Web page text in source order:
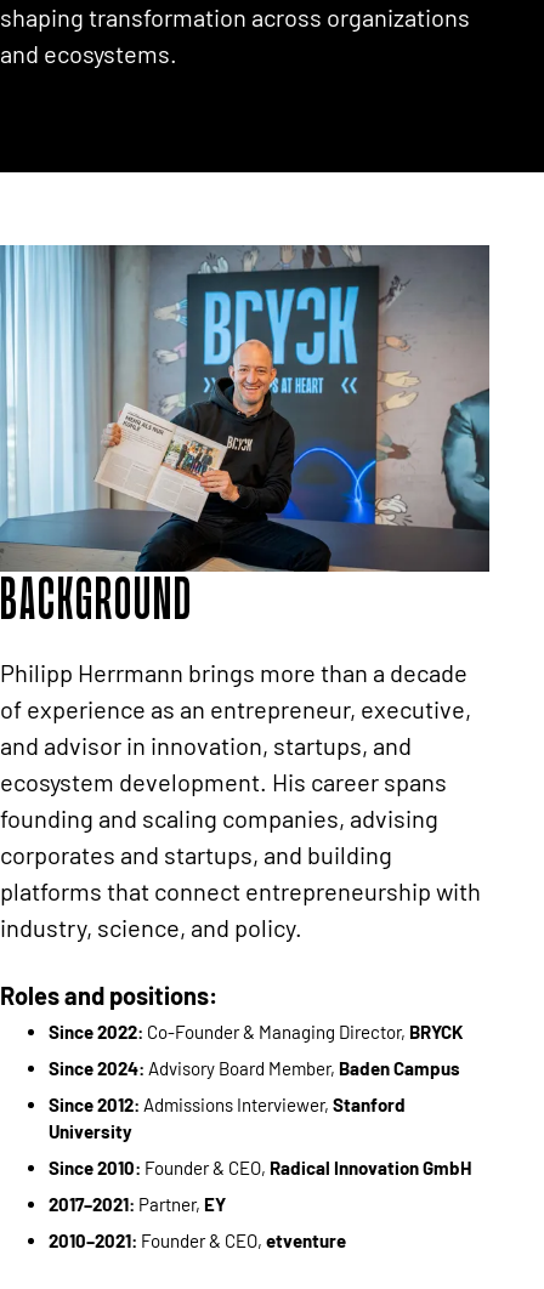
shaping transformation across organizations
and ecosystems.
Background
Philipp Herrmann brings more than a decade
of experience as an entrepreneur, executive,
and advisor in innovation, startups, and
ecosystem development. His career spans
founding and scaling companies, advising
corporates and startups, and building
platforms that connect entrepreneurship with
industry, science, and policy.
Roles and positions:
Since 2022: Co-Founder & Managing Director, BRYCK
Since 2024: Advisory Board Member, Baden Campus
Since 2012: Admissions Interviewer, Stanford
University
Since 2010: Founder & CEO, Radical Innovation GmbH
2017–2021: Partner, EY
2010–2021: Founder & CEO, etventure